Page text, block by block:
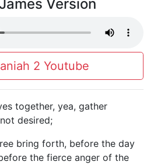
Version
2 Youtube
together, yea, gather
desired;
bring forth, before the day
the fierce anger of the